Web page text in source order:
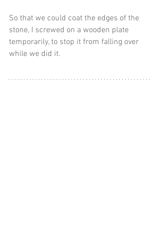
So that we could coat the edges of the
stone, I screwed on a wooden plate
temporarily, to stop it from falling over
while we did it.